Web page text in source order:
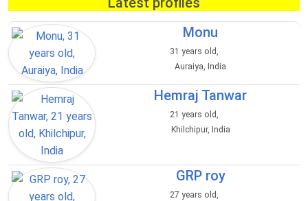
Monu
31 years old,
Auraiya, India
Hemraj Tanwar
21 years old,
Khilchipur, India
GRP roy
27 years old,